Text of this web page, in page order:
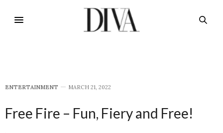
E​NTERTAINMENT MARCH 21, 2022
Free Fire – Fun, Fiery and Free!